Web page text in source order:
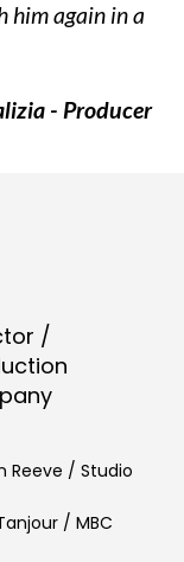
him again in a
- Producer
/
Reeve / Studio
/ MBC